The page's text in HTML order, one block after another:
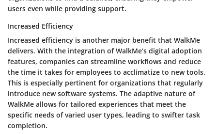
users even while providing support.
Increased Efficiency
Increased efficiency is another major benefit that WalkMe
delivers. With the integration of WalkMe’s digital adoption
features, companies can streamline workflows and reduce
the time it takes for employees to acclimatize to new tools.
This is especially pertinent for organizations that regularly
introduce new software systems. The adaptive nature of
WalkMe allows for tailored experiences that meet the
specific needs of varied user types, leading to swifter task
completion.